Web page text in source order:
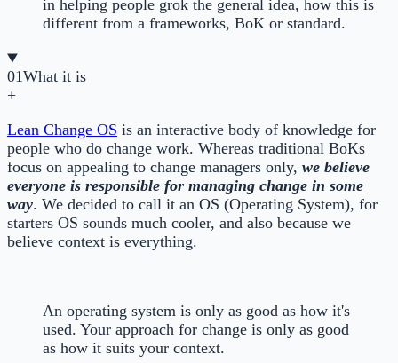
in helping people grok the general idea, how this is
different from a frameworks, BoK or standard.
01What it is
+
Lean Change OS is an interactive body of knowledge for
people who do change work. Whereas traditional BoKs
focus on appealing to change managers only, we believe
everyone is responsible for managing change in some
way. We decided to call it an OS (Operating System), for
starters OS sounds much cooler, and also because we
believe context is everything.
An operating system is only as good as how it's
used. Your approach for change is only as good
as how it suits your context.